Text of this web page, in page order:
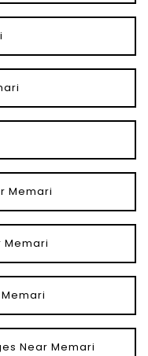
Memari
Memari
Near Memari